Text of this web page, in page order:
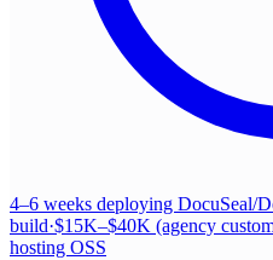
4–6 weeks deploying DocuSeal/
build·$15K–$40K (agency
hosting OSS